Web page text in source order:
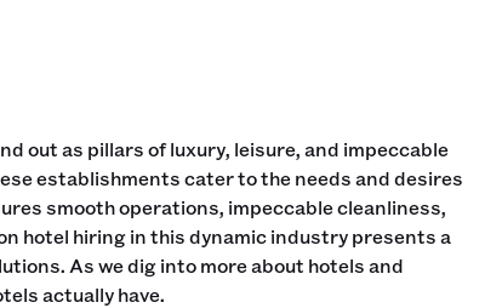
out as pillars of luxury, leisure, and impeccable
establishments cater to the needs and desires
smooth operations, impeccable cleanliness,
hotel hiring in this dynamic industry presents a
As we dig into more about hotels and
actually have.